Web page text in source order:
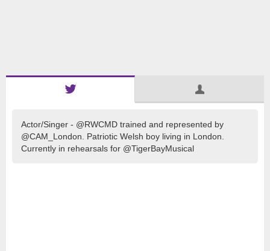
Actor/Singer - @RWCMD trained and represented by
@CAM_London. Patriotic Welsh boy living in London.
Currently in rehearsals for @TigerBayMusical